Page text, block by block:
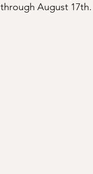
August 17th.